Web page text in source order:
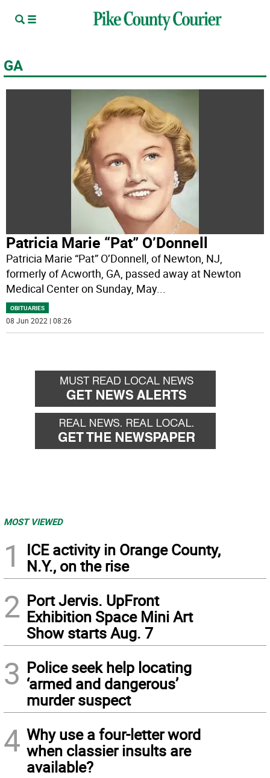
GA
Patricia Marie “Pat” O’Donnell
Patricia Marie “Pat” O’Donnell, of Newton, NJ,
formerly of Acworth, GA, passed away at Newton
Medical Center on Sunday, May...
OBITUARIES
08 Jun 2022 | 08:26
MOST VIEWED
1
ICE activity in Orange County,
N.Y., on the rise
2 Port Jervis. UpFront
Exhibition Space Mini Art
Show starts Aug. 7
3 Police seek help locating
‘armed and dangerous’
murder suspect
4 Why use a four-letter word
when classier insults are
available?